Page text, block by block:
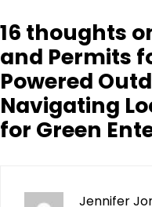
16 thoughts
and Permits
Powered
Navigating
for Green
Jennifer